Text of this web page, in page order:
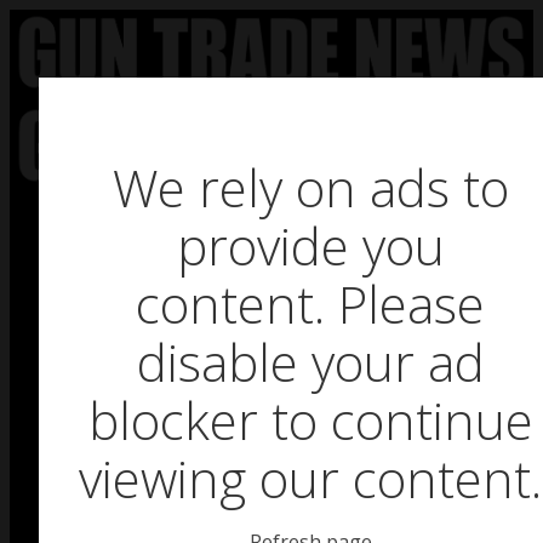
Skip
content
HOME
BUSINESS NEWS
PRODUCT NEWS
FEATURES
UPCOMING EVENTS
We rely on ads to
provide you
content. Please
disable your ad
blocker to continue
viewing our content.